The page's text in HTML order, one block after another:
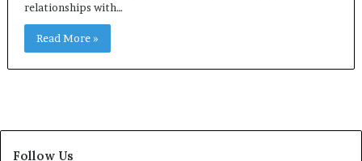
relationships with…
Read More »
Follow Us